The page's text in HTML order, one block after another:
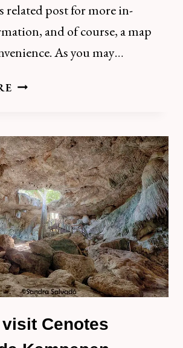
related post for more in-
and of course, a map
As you may…
THE
HOMUN
CENOTES:
THE
COMPLETE
GUIDE
Cenotes